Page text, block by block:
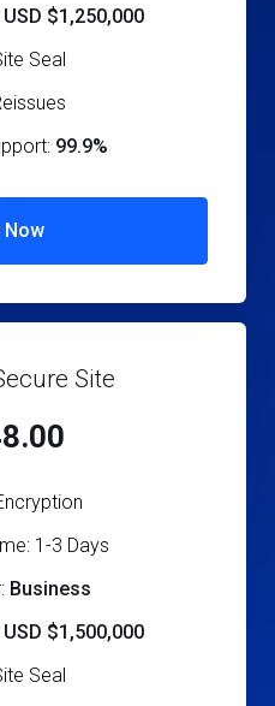
USD $1,250,000
Seal
99.9%
Now
Site
1-3 Days
Business
USD $1,500,000
Seal